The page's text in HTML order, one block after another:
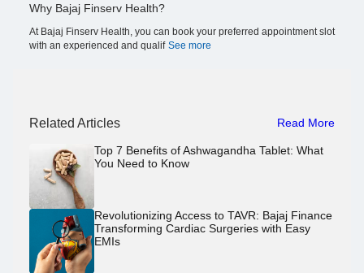
Why Bajaj Finserv Health?
At Bajaj Finserv Health, you can book your preferred appointment slot
with an experienced and qualif See more
Related Articles Read More
Top 7 Benefits of Ashwagandha Tablet: What
You Need to Know
Revolutionizing Access to TAVR: Bajaj Finance
Transforming Cardiac Surgeries with Easy
EMIs